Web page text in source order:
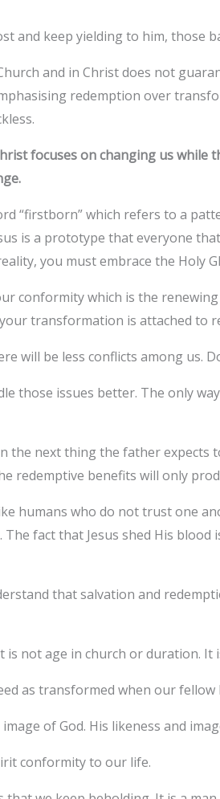
and keep yielding to him, those
and in Christ does not
redemption over
focuses on changing us while
“firstborn” which refers to a
is a prototype that everyone
you must embrace the Holy
conformity which is the
transformation is attached to
will be less conflicts among us.
those issues better. The only
the next thing the father expects
redemptive benefits will only
humans who do not trust one
fact that Jesus shed His
that salvation and
is not age in church or duration. It
as transformed when our
of God. His likeness and
conformity to our life.